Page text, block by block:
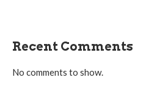
Recent Comments
No comments to show.